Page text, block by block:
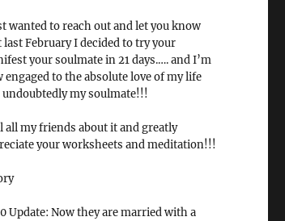
wanted to reach out and let you know
last February I decided to try your
your soulmate in 21 days.…. and I’m
engaged to the absolute love of my life
undoubtedly my soulmate!!!
all my friends about it and greatly
your worksheets and meditation!!!
Update: Now they are married with a